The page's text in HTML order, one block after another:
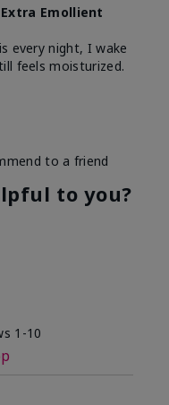
Emollient
every night, I wake
feels moisturized.
Dryness
Felt hydrating,
to a friend
to you?
1-10